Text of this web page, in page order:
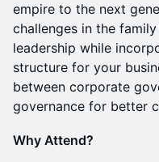
empire to the next
challenges in the
leadership while
structure for your
between corporate
governance for better
Why Attend?